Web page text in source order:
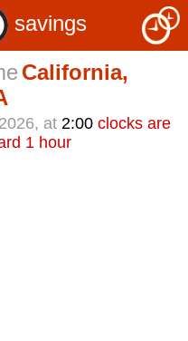
savings
California,
at 2:00 clocks are
1 hour